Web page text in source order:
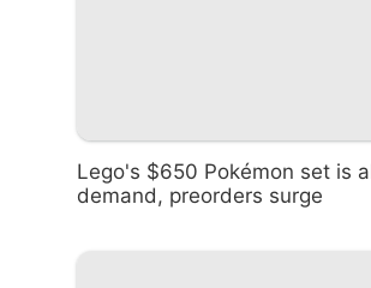
Lego's $650 Pokémon set is
demand, preorders surge